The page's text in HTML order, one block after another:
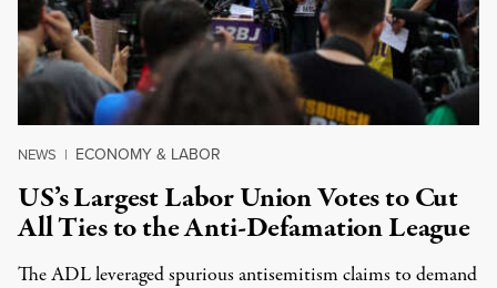
NEWS | ECONOMY & LABOR
US’s Largest Labor Union Votes to Cut
All Ties to the Anti-Defamation League
The ADL leveraged spurious antisemitism claims to demand